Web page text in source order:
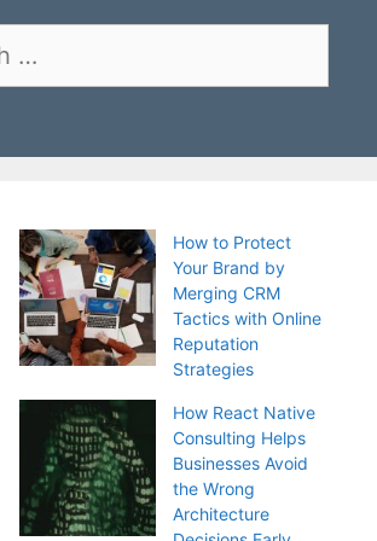
How to Protect
Your Brand by
Merging CRM
Tactics with Online
Reputation
Strategies
How React Native
Consulting Helps
Businesses Avoid
the Wrong
Architecture